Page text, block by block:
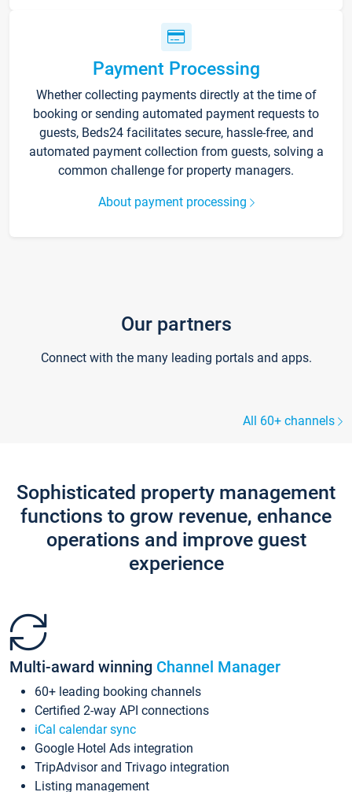
Payment Processing
Whether collecting payments directly at the time of
booking or sending automated payment requests to
guests, Beds24 facilitates secure, hassle-free, and
automated payment collection from guests, solving a
common challenge for property managers.
About payment processing
Our partners
Connect with the many leading portals and apps.
All 60+ channels
Sophisticated property management
functions to grow revenue, enhance
operations and improve guest
experience
Multi-award winning Channel Manager
60+ leading booking channels
Certified 2-way API connections
iCal calendar sync
Google Hotel Ads integration
TripAdvisor and Trivago integration
Listing management